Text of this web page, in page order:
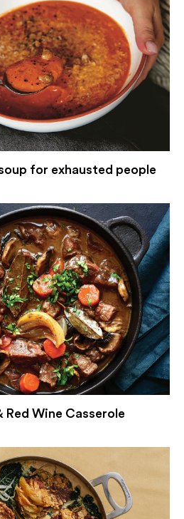
for exhausted people
Wine Casserole